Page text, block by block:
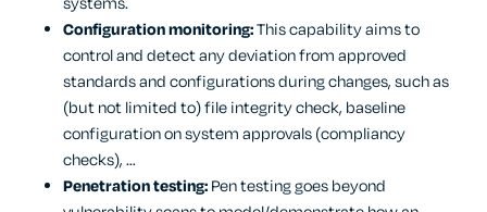
Configuration monitoring:This capability aims to
control and detect any deviation from approved
standards and configurations during changes, such as
(but not limited to) file integrity check, baseline
configuration on system approvals (compliancy
checks), …
Penetration testing:Pen testing goes beyond